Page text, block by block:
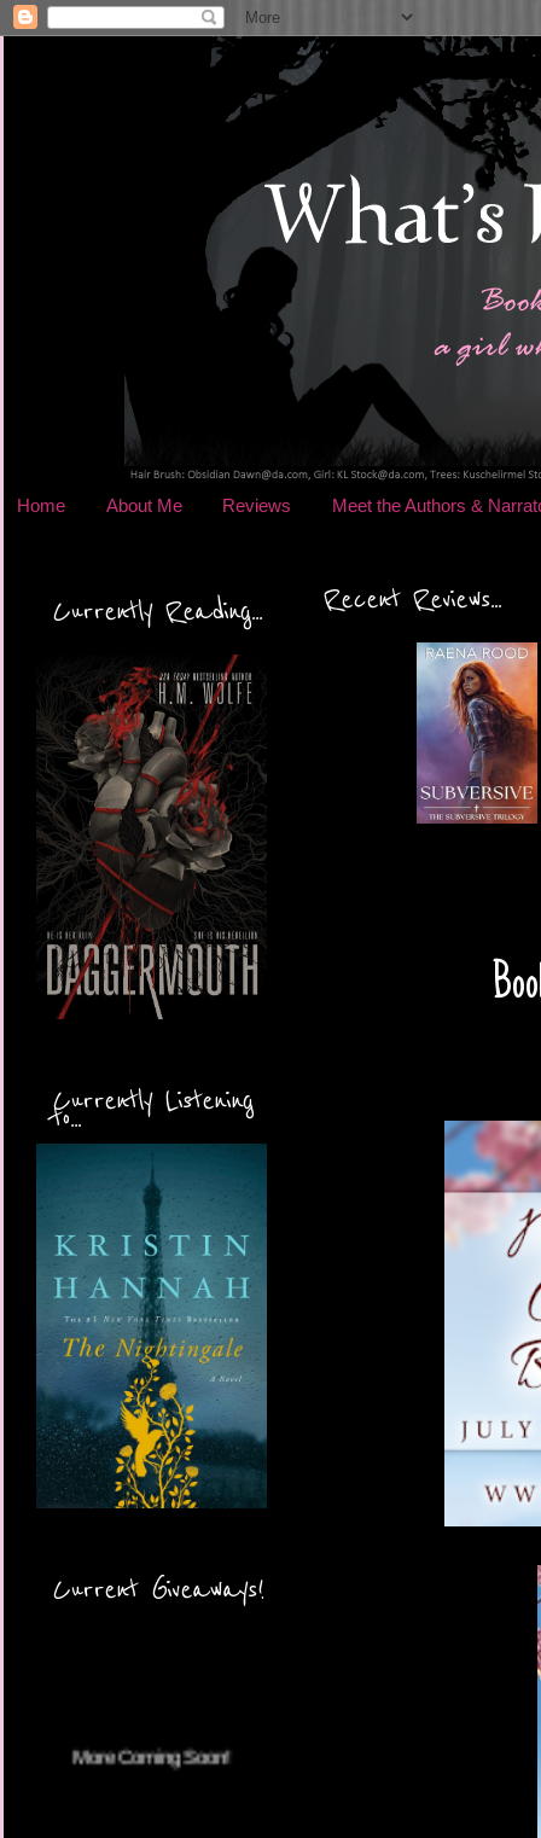
Home About Me Reviews Meet the Authors &
Currently Reading...
Currently Listening
to...
Current Giveaways!
Recent Reviews...